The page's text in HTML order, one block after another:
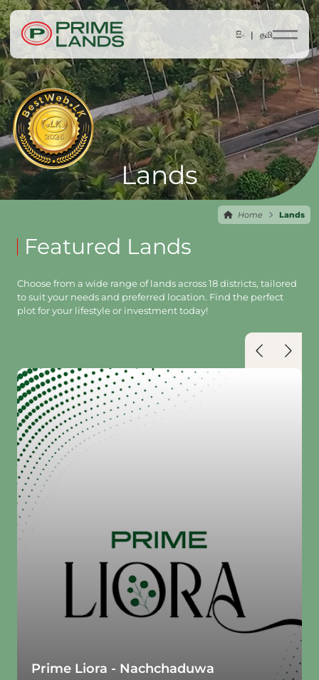
සිං | தமி
Lands
Home Lands
Featured Lands
Choose from a wide range of lands across 18 districts, tailored
to suit your needs and preferred location. Find the perfect
plot for your lifestyle or investment today!
Prime Liora - Nachchaduwa